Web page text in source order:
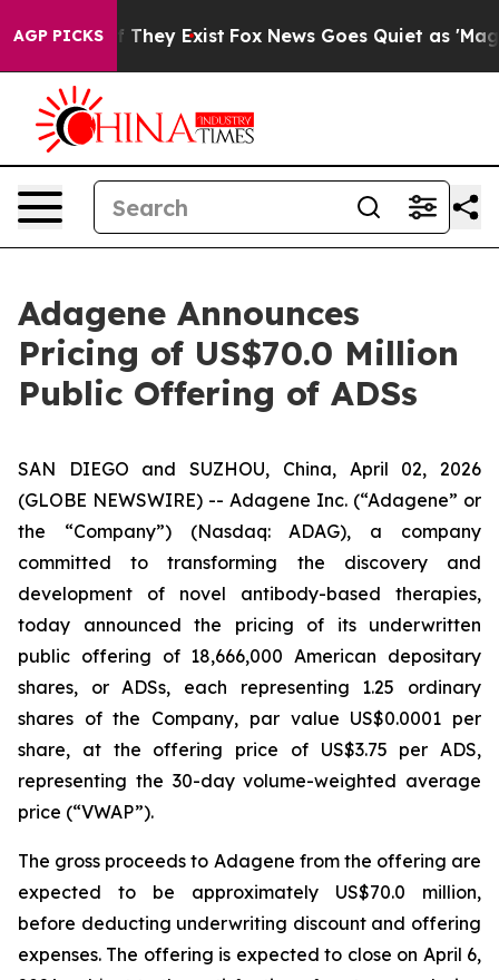
AGP PICKS
Proof They Exist Fox News Goes Quiet as 'Maga
Adagene Announces
Pricing of US$70.0 Million
Public Offering of ADSs
SAN DIEGO and SUZHOU, China, April 02, 2026
(GLOBE NEWSWIRE) -- Adagene Inc. (“Adagene” or
the “Company”) (Nasdaq: ADAG), a company
committed to transforming the discovery and
development of novel antibody-based therapies,
today announced the pricing of its underwritten
public offering of 18,666,000 American depositary
shares, or ADSs, each representing 1.25 ordinary
shares of the Company, par value US$0.0001 per
share, at the offering price of US$3.75 per ADS,
representing the 30-day volume-weighted average
price (“VWAP”).
The gross proceeds to Adagene from the offering are
expected to be approximately US$70.0 million,
before deducting underwriting discount and offering
expenses. The offering is expected to close on April 6,